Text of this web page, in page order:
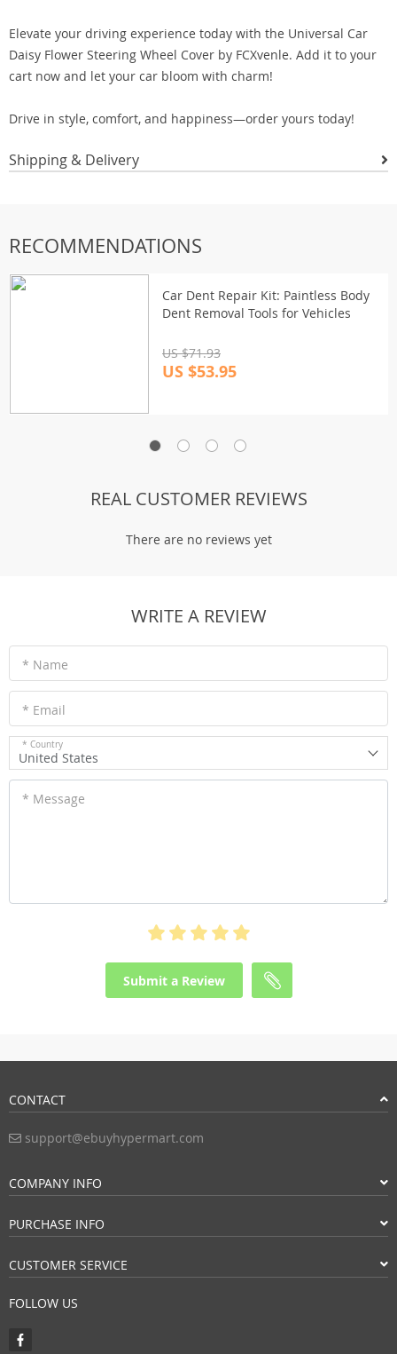
Elevate your driving experience today with the Universal Car
Daisy Flower Steering Wheel Cover by FCXvenle. Add it to your
cart now and let your car bloom with charm!
Drive in style, comfort, and happiness—order yours today!
Shipping & Delivery
RECOMMENDATIONS
Car Dent Repair Kit: Paintless Body
Dent Removal Tools for Vehicles
US $71.93
US $53.95
REAL CUSTOMER REVIEWS
There are no reviews yet
WRITE A REVIEW
* Name
* Email
* Country
United States
* Message
Submit a Review
CONTACT
support@ebuyhypermart.com
COMPANY INFO
PURCHASE INFO
CUSTOMER SERVICE
FOLLOW US